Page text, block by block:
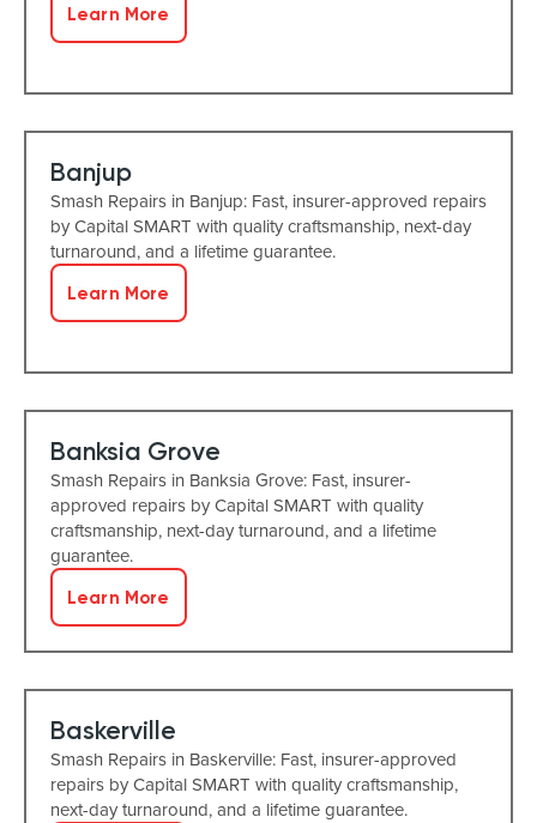
Learn More
Banjup
Smash Repairs in Banjup: Fast, insurer-approved repairs
by Capital SMART with quality craftsmanship, next-day
turnaround, and a lifetime guarantee.
Learn More
Banksia Grove
Smash Repairs in Banksia Grove: Fast, insurer-
approved repairs by Capital SMART with quality
craftsmanship, next-day turnaround, and a lifetime
guarantee.
Learn More
Baskerville
Smash Repairs in Baskerville: Fast, insurer-approved
repairs by Capital SMART with quality craftsmanship,
next-day turnaround, and a lifetime guarantee.